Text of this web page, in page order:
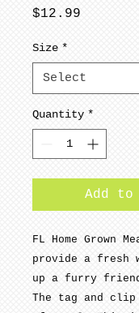
$12.99
Size *
Quantity *
Add to
FL Home Grown
provide a fresh
up a furry
The tag and clip